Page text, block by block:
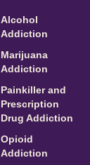
Alcohol
Addiction
Marijuana
Addiction
Painkiller and
Prescription
Drug Addiction
Opioid
Addiction